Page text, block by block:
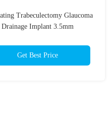
Trabeculectomy Glaucoma
Drainage Implant 3.5mm
Get Best Price